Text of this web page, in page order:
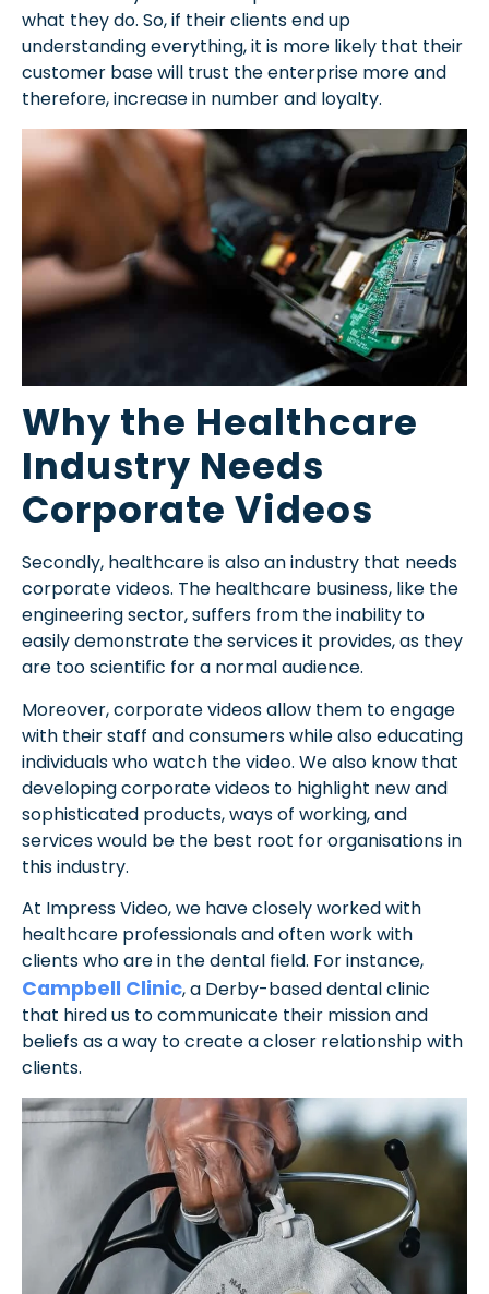
what they do. So, if their clients end up
understanding everything, it is more likely that their
customer base will trust the enterprise more and
therefore, increase in number and loyalty.
Why the Healthcare
Industry Needs
Corporate Videos
Secondly, healthcare is also an industry that needs
corporate videos. The healthcare business, like the
engineering sector, suffers from the inability to
easily demonstrate the services it provides, as they
are too scientific for a normal audience.
Moreover, corporate videos allow them to engage
with their staff and consumers while also educating
individuals who watch the video. We also know that
developing corporate videos to highlight new and
sophisticated products, ways of working, and
services would be the best root for organisations in
this industry.
At Impress Video, we have closely worked with
healthcare professionals and often work with
clients who are in the dental field. For instance,
Campbell Clinic, a Derby-based dental clinic
that hired us to communicate their mission and
beliefs as a way to create a closer relationship with
clients.